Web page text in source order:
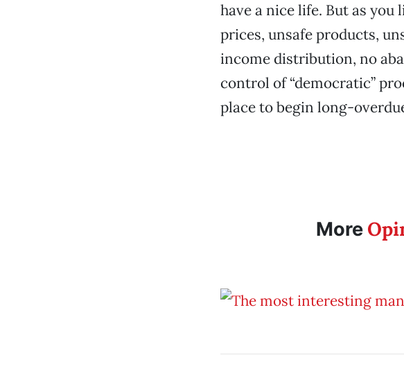
have a nice life. But as
prices, unsafe products,
income distribution, no
control of “democratic”
place to begin long-
More